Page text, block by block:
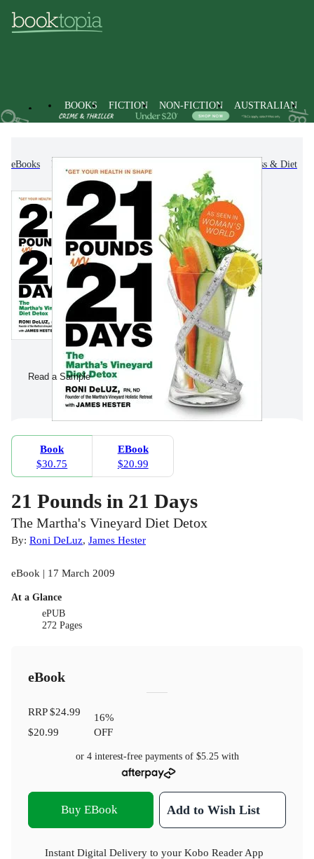
BOOKS FICTION NON-FICTION AUSTRALIAN
eBooks Fitness & Diet
Read a Sample
Book
$30.75
EBook
$20.99
21 Pounds in 21 Days
The Martha's Vineyard Diet Detox
By: Roni DeLuz, James Hester
eBook | 17 March 2009
At a Glance
ePUB
272 Pages
eBook
RRP$24.99
$20.99
16%
OFF
or 4 interest-free payments of $5.25with
Buy EBook Add to Wish List
Instant Digital Delivery to your Kobo Reader App